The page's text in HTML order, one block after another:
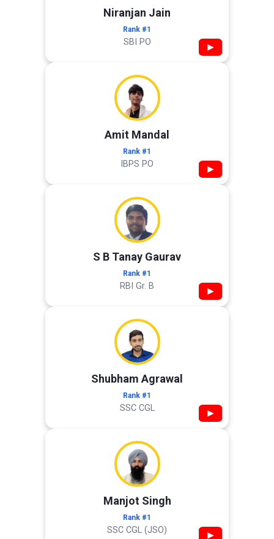
Niranjan Jain
Rank #1
SBI PO ▶
Amit Mandal
Rank #1
IBPS PO ▶
S B Tanay Gaurav
Rank #1
RBI Gr. B ▶
Shubham Agrawal
Rank #1
SSC CGL ▶
Manjot Singh
Rank #1
SSC CGL (JSO) ▶